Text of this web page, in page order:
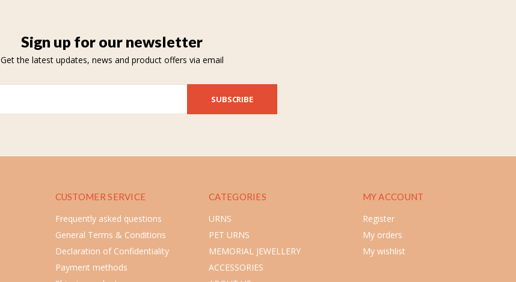
Sign up for our newsletter
Get the latest updates, news and product offers via email
SUBSCRIBE
CUSTOMER SERVICE
Frequently asked questions
General Terms & Conditions
Declaration of Confidentiality
Payment methods
CATEGORIES
URNS
PET URNS
MEMORIAL JEWELLERY
ACCESSORIES
MY ACCOUNT
Register
My orders
My wishlist